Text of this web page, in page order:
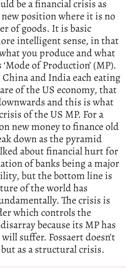
be a financial crisis as
position where it is no
of goods. It is basic
intelligent sense, in that
you produce and what
of Production’ (MP).
and India each eating
of the US economy, that
and this is what
of the US MP. For a
new money to finance old
down as the pyramid
about financial hurt for
of banks being a major
but the bottom line is
of the world has
The crisis is
which controls the
because its MP has
suffer. Fossaert doesn’t
as a structural crisis.